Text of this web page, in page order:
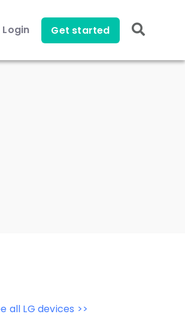
Login Get started
all LG devices >>